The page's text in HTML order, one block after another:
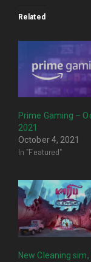
Related
Prime Gaming –
2021
October 4, 2021
In "Featured"
New Cleaning sim,